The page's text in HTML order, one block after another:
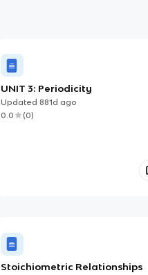
UNIT 3: Periodicity
Updated 881d ago
0.0
(0)
Stoichiometric Relationships